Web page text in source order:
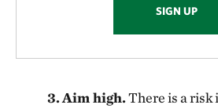
SIGN UP
3.Aim high.There is a risk